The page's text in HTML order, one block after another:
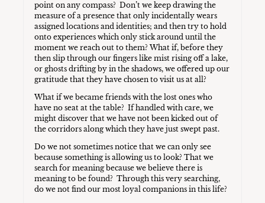
point on any compass? Don’t we keep drawing the
measure of a presence that only incidentally wears
assigned locations and identities; and then try to hold
onto experiences which only stick around until the
moment we reach out to them? What if, before they
then slip through our fingers like mist rising off a lake,
or ghosts drifting by in the shadows, we offered up our
gratitude that they have chosen to visit us at all?
What if we became friends with the lost ones who
have no seat at the table? If handled with care, we
might discover that we have not been kicked out of
the corridors along which they have just swept past.
Do we not sometimes notice that we can only see
because something is allowing us to look? That we
search for meaning because we believe there is
meaning to be found? Through this very searching,
do we not find our most loyal companions in this life?